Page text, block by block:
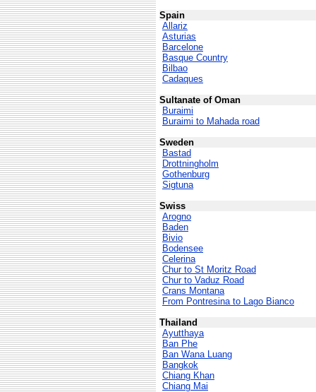
Spain
Allariz
Asturias
Barcelone
Basque Country
Bilbao
Cadaques
Sultanate of Oman
Buraimi
Buraimi to Mahada road
Sweden
Bastad
Drottningholm
Gothenburg
Sigtuna
Swiss
Arogno
Baden
Bivio
Bodensee
Celerina
Chur to St Moritz Road
Chur to Vaduz Road
Crans Montana
From Pontresina to Lago Bianco
Thailand
Ayutthaya
Ban Phe
Ban Wana Luang
Bangkok
Chiang Khan
Chiang Mai